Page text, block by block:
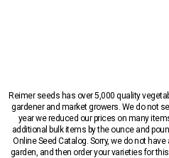
Reimer seeds has over 5,000 quality
gardener and market growers. We do not
year we reduced our prices on many
additional bulk items by the ounce and
Online Seed Catalog. Sorry, we do not
garden, and then order your varieties for